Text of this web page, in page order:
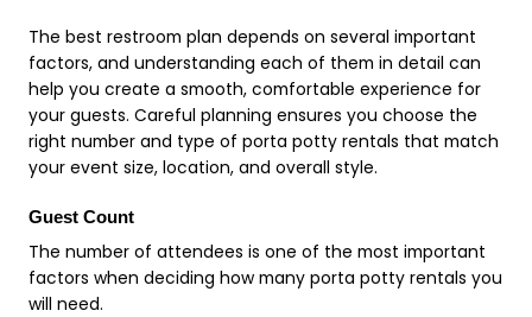
The best restroom plan depends on several important
factors, and understanding each of them in detail can
help you create a smooth, comfortable experience for
your guests. Careful planning ensures you choose the
right number and type of porta potty rentals that match
your event size, location, and overall style.
Guest Count
The number of attendees is one of the most important
factors when deciding how many porta potty rentals you
will need.